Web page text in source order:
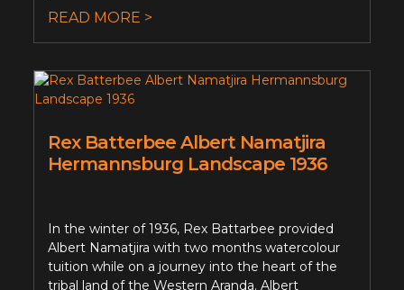
READ MORE >
Rex Batterbee Albert Namatjira
Hermannsburg Landscape 1936
In the winter of 1936, Rex Battarbee provided
Albert Namatjira with two months watercolour
tuition while on a journey into the heart of the
tribal land of the Western Aranda. Albert